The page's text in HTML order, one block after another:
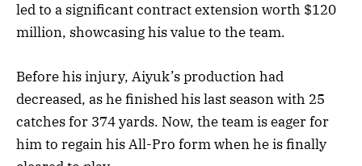
led to a significant contract extension worth $120
million, showcasing his value to the team.
Before his injury, Aiyuk’s production had
decreased, as he finished his last season with 25
catches for 374 yards. Now, the team is eager for
him to regain his All-Pro form when he is finally